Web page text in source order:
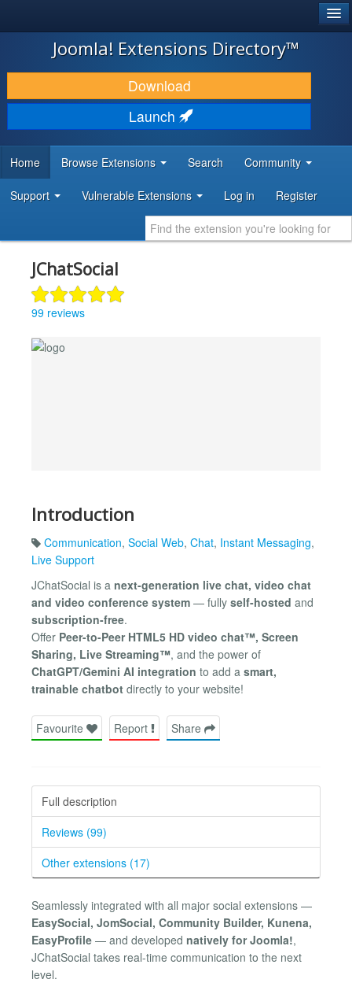
JOOMLA!
DOWNLOAD & EXTEND
DISCOVER & LEARN
DEVELOPER RESOURCES
Joomla! Extensions Directory™
Download
Launch
Home Browse Extensions Search Community
Support Vulnerable Extensions Log in Register
JChatSocial
99 reviews
Introduction
Communication, Social Web, Chat, Instant Messaging,
Live Support
JChatSocial is a next-generation live chat, video chat
and video conference system — fully self-hosted and
subscription-free.
Offer Peer-to-Peer HTML5 HD video chat™, Screen
Sharing, Live Streaming™, and the power of
ChatGPT/Gemini AI integration to add a smart,
trainable chatbot directly to your website!
Favourite Report Share
Full description
Reviews (99)
Other extensions (17)
Seamlessly integrated with all major social extensions —
EasySocial, JomSocial, Community Builder, Kunena,
EasyProfile — and developed natively for Joomla!,
JChatSocial takes real-time communication to the next
level.